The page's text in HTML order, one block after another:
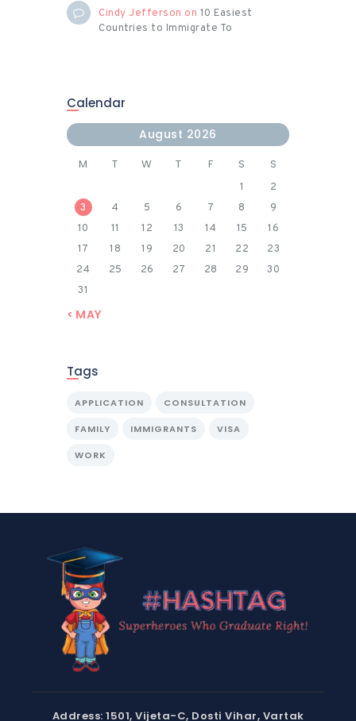
Cindy Jefferson on 10 Easiest
Countries to Immigrate To
Calendar
August 2026
M T W T F S S
1
2
3
4 5 6 7 8
9
10
11 12 13 14 15
16
17
18 19 20 21 22
23
24
25 26 27 28 29
30
31
« MAY
Tags
APPLICATION CONSULTATION
FAMILY IMMIGRANTS VISA
WORK
Address: 1501, Vijeta-C, Dosti Vihar, Vartak